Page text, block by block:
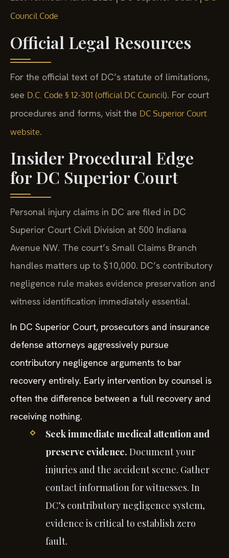
Council Code
Official Legal Resources
For the official text of DC’s statute of limitations,
see D.C. Code § 12-301 (official DC Council). For court
procedures and forms, visit the DC Superior Court
website.
Insider Procedural Edge
for DC Superior Court
Personal injury claims in DC are filed in DC
Superior Court Civil Division at 500 Indiana
Avenue NW. The court’s Small Claims Branch
handles matters up to $10,000. DC’s contributory
negligence rule makes evidence preservation and
witness identification immediately essential.
In DC Superior Court, prosecutors and insurance
defense attorneys aggressively pursue
contributory negligence arguments to bar
recovery entirely. Early intervention by counsel is
often the difference between a full recovery and
receiving nothing.
Seek immediate medical attention and
preserve evidence. Document your
injuries and the accident scene. Gather
contact information for witnesses. In
DC’s contributory negligence system,
evidence is critical to establish zero
fault.